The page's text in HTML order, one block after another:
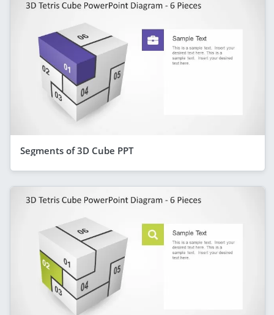
Segments of 3D Cube PPT